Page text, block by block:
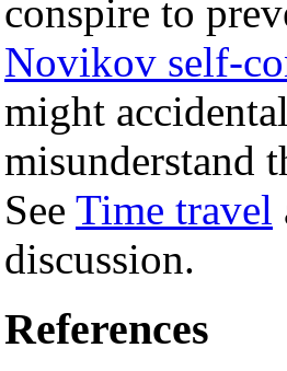
conspire to
Novikov self-
might
misunderstand
See Time travel
discussion.
References